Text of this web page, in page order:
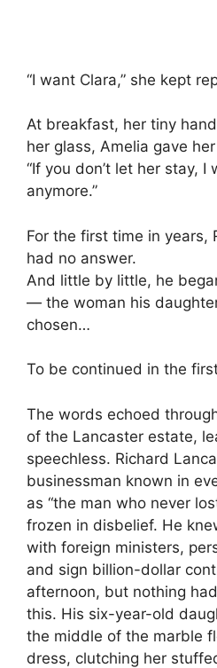
“I want Clara,” she kept
At breakfast, her tiny
her glass, Amelia gave
“If you don’t let her stay, I
anymore.”
For the first time in years,
had no answer.
And little by little, he
— the woman his
chosen…
To be continued in the
The words echoed
of the Lancaster estate,
speechless. Richard
businessman known in
as “the man who never
frozen in disbelief. He
with foreign ministers,
and sign billion-dollar
afternoon, but nothing
this. His six-year-old
the middle of the marble
dress, clutching her